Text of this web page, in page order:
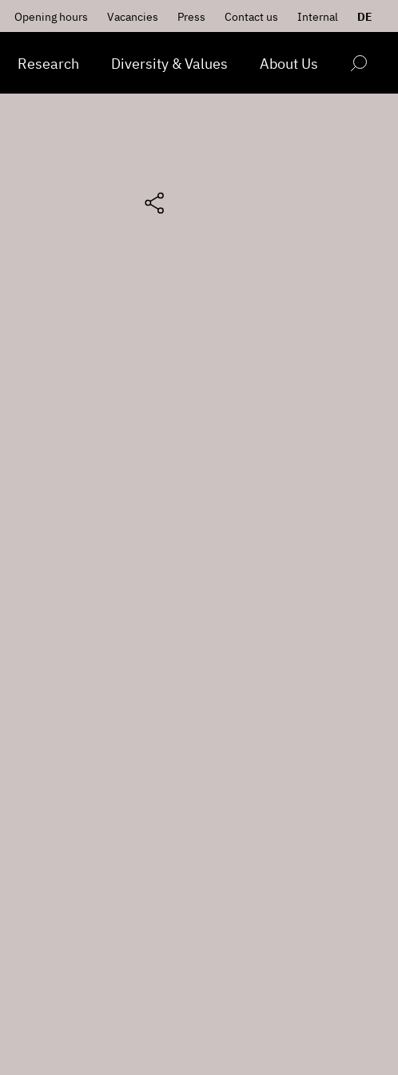
Opening hours Vacancies Press Contact us Internal DE
Research Diversity & Values About Us